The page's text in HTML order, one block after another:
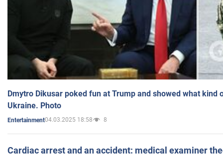
Dmytro Dikusar poked fun at Trump and showed what kind
Ukraine. Photo
Entertainment04.03.2025 18:58 8
Cardiac arrest and an accident: medical examiner